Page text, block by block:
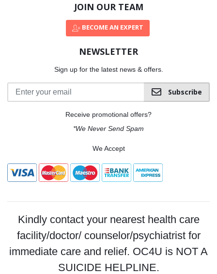
JOIN OUR TEAM
BECOME AN EXPERT
NEWSLETTER
Sign up for the latest news & offers.
Subscribe
Receive promotional offers?
*We Never Send Spam
We Accept
Kindly contact your nearest health care
facility/doctor/ counselor/psychiatrist for
immediate care and relief. OC4U is NOT A
SUICIDE HELPLINE.